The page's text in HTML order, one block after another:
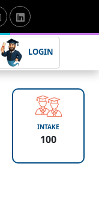
LOGIN
INTAKE
100